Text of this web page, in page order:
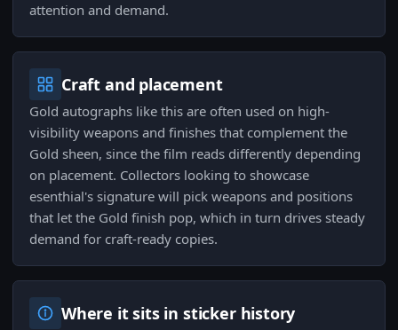
attention and demand.
Craft and placement
Gold autographs like this are often used on high-
visibility weapons and finishes that complement the
Gold sheen, since the film reads differently depending
on placement. Collectors looking to showcase
esenthial's signature will pick weapons and positions
that let the Gold finish pop, which in turn drives steady
demand for craft-ready copies.
Where it sits in sticker history